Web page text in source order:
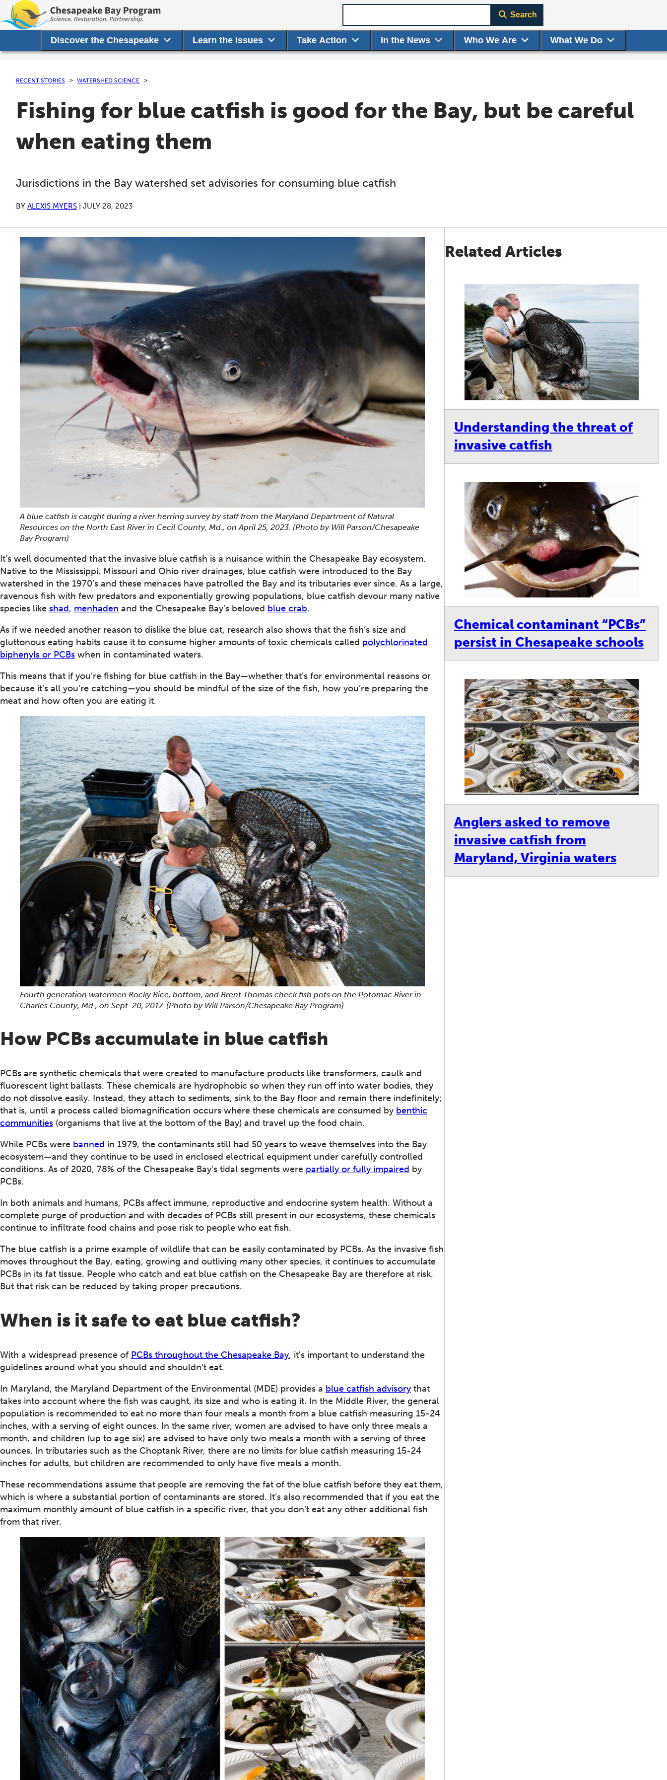
Discover the Chesapeake Learn the Issues Take Action In the News Who We Are What We Do
Search
RECENT STORIES WATERSHED SCIENCE
Fishing for blue catfish is good for the Bay, but be careful
when eating them
Jurisdictions in the Bay watershed set advisories for consuming blue catfish
BY ALEXIS MYERS JULY 28, 2023
A blue catfish is caught during a river herring survey by staff from the Maryland Department of Natural
Resources on the North East River in Cecil County, Md., on April 25, 2023. (Photo by Will Parson/Chesapeake
Bay Program)
It’s well documented that the invasive blue catfish is a nuisance within the Chesapeake Bay ecosystem.
Native to the Mississippi, Missouri and Ohio river drainages, blue catfish were introduced to the Bay
watershed in the 1970’s and these menaces have patrolled the Bay and its tributaries ever since. As a large,
ravenous fish with few predators and exponentially growing populations, blue catfish devour many native
species like shad, menhaden and the Chesapeake Bay’s beloved blue crab.
As if we needed another reason to dislike the blue cat, research also shows that the fish’s size and
gluttonous eating habits cause it to consume higher amounts of toxic chemicals called polychlorinated
biphenyls or PCBs when in contaminated waters.
This means that if you’re fishing for blue catfish in the Bay—whether that’s for environmental reasons or
because it’s all you’re catching—you should be mindful of the size of the fish, how you’re preparing the
meat and how often you are eating it.
Fourth generation watermen Rocky Rice, bottom, and Brent Thomas check fish pots on the Potomac River in
Charles County, Md., on Sept. 20, 2017. (Photo by Will Parson/Chesapeake Bay Program)
How PCBs accumulate in blue catfish
PCBs are synthetic chemicals that were created to manufacture products like transformers, caulk and
fluorescent light ballasts. These chemicals are hydrophobic so when they run off into water bodies, they
do not dissolve easily. Instead, they attach to sediments, sink to the Bay floor and remain there indefinitely;
that is, until a process called biomagnification occurs where these chemicals are consumed by benthic
communities (organisms that live at the bottom of the Bay) and travel up the food chain.
While PCBs were banned in 1979, the contaminants still had 50 years to weave themselves into the Bay
ecosystem—and they continue to be used in enclosed electrical equipment under carefully controlled
conditions. As of 2020, 78% of the Chesapeake Bay’s tidal segments were partially or fully impaired by
PCBs.
In both animals and humans, PCBs affect immune, reproductive and endocrine system health. Without a
complete purge of production and with decades of PCBs still present in our ecosystems, these chemicals
continue to infiltrate food chains and pose risk to people who eat fish.
The blue catfish is a prime example of wildlife that can be easily contaminated by PCBs. As the invasive fish
moves throughout the Bay, eating, growing and outliving many other species, it continues to accumulate
PCBs in its fat tissue. People who catch and eat blue catfish on the Chesapeake Bay are therefore at risk.
But that risk can be reduced by taking proper precautions.
When is it safe to eat blue catfish?
With a widespread presence of PCBs throughout the Chesapeake Bay, it's important to understand the
guidelines around what you should and shouldn’t eat.
In Maryland, the Maryland Department of the Environmental (MDE) provides a blue catfish advisory that
takes into account where the fish was caught, its size and who is eating it. In the Middle River, the general
population is recommended to eat no more than four meals a month from a blue catfish measuring 15-24
inches, with a serving of eight ounces. In the same river, women are advised to have only three meals a
month, and children (up to age six) are advised to have only two meals a month with a serving of three
ounces. In tributaries such as the Choptank River, there are no limits for blue catfish measuring 15-24
inches for adults, but children are recommended to only have five meals a month.
These recommendations assume that people are removing the fat of the blue catfish before they eat them,
which is where a substantial portion of contaminants are stored. It’s also recommended that if you eat the
maximum monthly amount of blue catfish in a specific river, that you don’t eat any other additional fish
from that river.
Related Articles
Understanding the threat of
invasive catfish
Chemical contaminant “PCBs”
persist in Chesapeake schools
Anglers asked to remove
invasive catfish from
Maryland, Virginia waters